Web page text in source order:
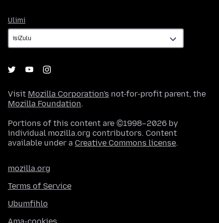
Ulimi
Visit Mozilla Corporation's not-for-profit parent, the
Mozilla Foundation.
Portions of this content are ©1998–2026 by
individual mozilla.org contributors. Content
available under a Creative Commons license.
mozilla.org
Terms of Service
Ubumfihlo